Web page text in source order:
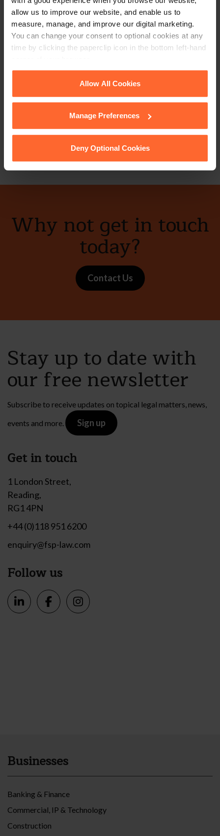
allow us to improve our website, and enable us to
measure, manage, and improve our digital marketing.
You can change your consent to optional cookies at any
time by clicking the paperclip icon in the bottom left-hand
Cookie Policyfor details of the individual
cookies we use, their duration and how to recognise
Allow All Cookies
Manage Preferences
Deny Optional Cookies
Dean Bickford
+44 (0)118 951 6271
+44 (0)772 579 4460
Why not get in touch
today?
Contact Us
Stay up to date with
our free newsletter
Subscribe to receive updates on topical legal matters, news,
events and more.
Sign up
Get in touch
1 London Street,
Reading,
RG1 4PN
+44 (0)118 951 6200
enquiry@fsp-law.com
Follow us
Businesses
Banking & Finance
Commercial, IP & Technology
Construction